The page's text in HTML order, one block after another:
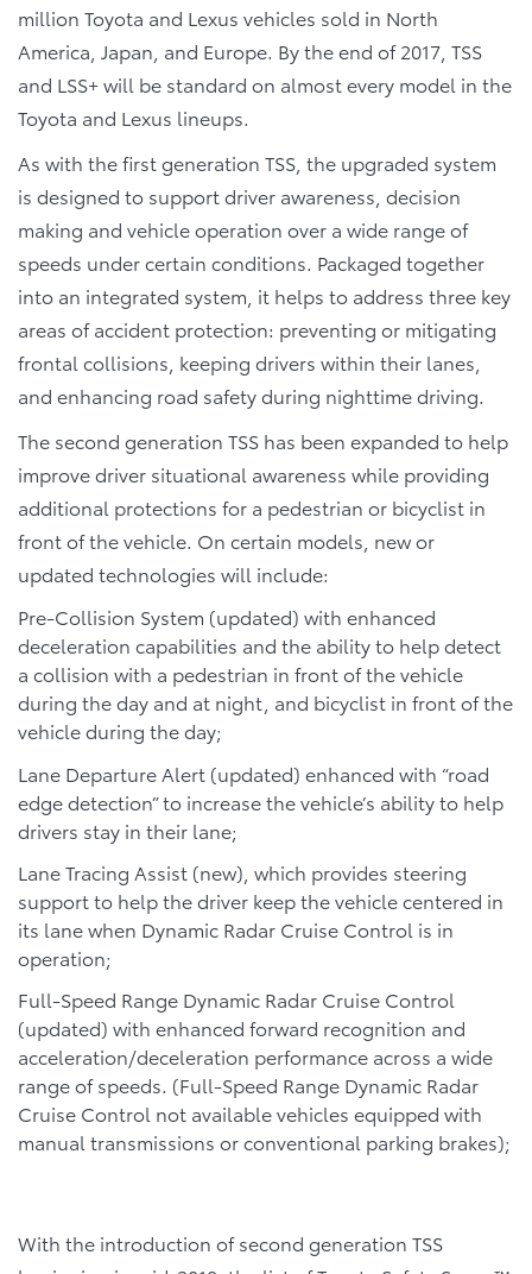
million Toyota and Lexus vehicles sold in North
America, Japan, and Europe. By the end of 2017, TSS
and LSS+ will be standard on almost every model in the
Toyota and Lexus lineups.
As with the first generation TSS, the upgraded system
is designed to support driver awareness, decision
making and vehicle operation over a wide range of
speeds under certain conditions. Packaged together
into an integrated system, it helps to address three key
areas of accident protection: preventing or mitigating
frontal collisions, keeping drivers within their lanes,
and enhancing road safety during nighttime driving.
The second generation TSS has been expanded to help
improve driver situational awareness while providing
additional protections for a pedestrian or bicyclist in
front of the vehicle. On certain models, new or
updated technologies will include:
Pre-Collision System (updated) with enhanced
deceleration capabilities and the ability to help detect
a collision with a pedestrian in front of the vehicle
during the day and at night, and bicyclist in front of the
vehicle during the day;
Lane Departure Alert (updated) enhanced with “road
edge detection” to increase the vehicle’s ability to help
drivers stay in their lane;
Lane Tracing Assist (new), which provides steering
support to help the driver keep the vehicle centered in
its lane when Dynamic Radar Cruise Control is in
operation;
Full-Speed Range Dynamic Radar Cruise Control
(updated) with enhanced forward recognition and
acceleration/deceleration performance across a wide
range of speeds. (Full-Speed Range Dynamic Radar
Cruise Control not available vehicles equipped with
manual transmissions or conventional parking brakes);
With the introduction of second generation TSS